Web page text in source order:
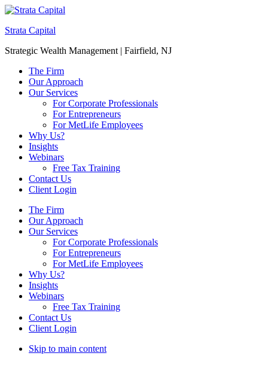
Strata Capital
Strategic Wealth Management | Fairfield, NJ
The Firm
Our Approach
Our Services
For Corporate Professionals
For Entrepreneurs
For MetLife Employees
Why Us?
Insights
Webinars
Free Tax Training
Contact Us
Client Login
The Firm
Our Approach
Our Services
For Corporate Professionals
For Entrepreneurs
For MetLife Employees
Why Us?
Insights
Webinars
Free Tax Training
Contact Us
Client Login
Skip to main content